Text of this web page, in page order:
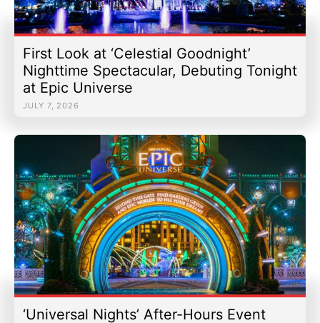
First Look at ‘Celestial Goodnight’
Nighttime Spectacular, Debuting Tonight
at Epic Universe
JULY 7, 2026
‘Universal Nights’ After-Hours Event